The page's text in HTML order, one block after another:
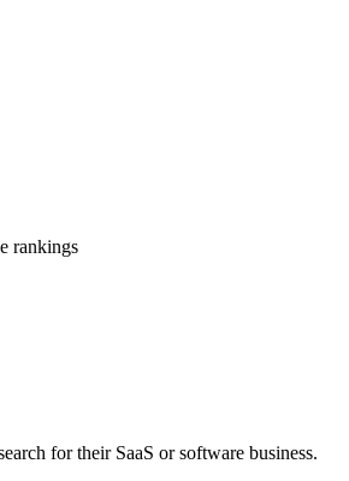
rankings
for their SaaS or software business.